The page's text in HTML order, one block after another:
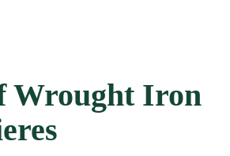
Wrought Iron